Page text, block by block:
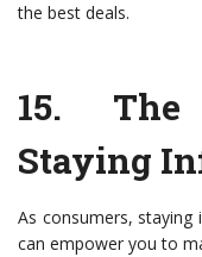
the best deals.
15.
Staying
As consumers,
can empower you to